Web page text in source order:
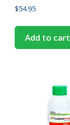
$54.95
Add to cart